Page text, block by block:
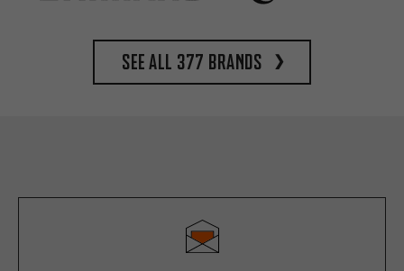
See all 377 brands